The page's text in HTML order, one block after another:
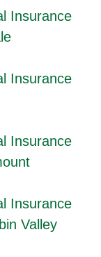
Insurance
Insurance
Insurance
Insurance
Valley